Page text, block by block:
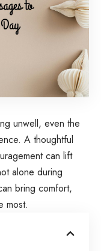
unwell, even the
A thoughtful
can lift
alone during
bring comfort,
most.